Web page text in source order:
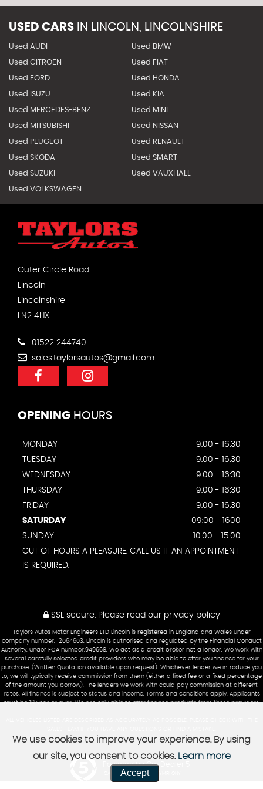
USED CARS IN LINCOLN, LINCOLNSHIRE
Used AUDI Used BMW
Used CITROEN Used FIAT
Used FORD Used HONDA
Used ISUZU Used KIA
Used MERCEDES-BENZ Used MINI
Used MITSUBISHI Used NISSAN
Used PEUGEOT Used RENAULT
Used SKODA Used SMART
Used SUZUKI Used VAUXHALL
Used VOLKSWAGEN
Outer Circle Road
Lincoln
Lincolnshire
LN2 4HX
01522 244740
sales.taylorsautos@gmail.com
OPENING HOURS
MONDAY
9.00 - 16:30
TUESDAY
9.00 - 16:30
WEDNESDAY
9.00 - 16:30
THURSDAY
9.00 - 16:30
FRIDAY
9.00 - 16:30
SATURDAY
09:00 - 1600
SUNDAY
10.00 - 15.00
OUT OF HOURS A PLEASURE. CALL US IF AN APPOINTMENT
IS REQUIRED.
SSL secure. Please read our privacy policy
Taylors Autos Motor Engineers LTD Lincoln is registered in England and Wales under
company number: 12064603. Lincoln is authorised and regulated by the Financial Conduct
Authority, under FCA number:949668. We act as a credit broker not a lender. We work with
several carefully selected credit providers who may be able to offer you finance for your
purchase. (Written Quotation available upon request). Whichever lender we introduce you
to, we will typically receive commission from them (either a fixed fee or a fixed percentage
of the amount you borrow). The lenders we work with could pay commission at different
rates. All finance is subject to status and income. Terms and conditions apply. Applicants
must be 18 year or over. We are only able to offer finance products from these providers.
Powered by Car Dealer 5
CAR DEALER WEBSITES - SYMPHONY
We use cookies to improve your experience. By using
our site, you consent to cookies. Learn more
Accept